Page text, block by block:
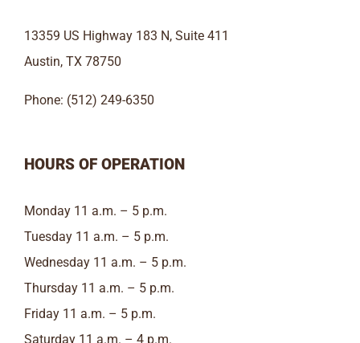
13359 US Highway 183 N, Suite 411
Austin, TX 78750
Phone: (512) 249-6350
HOURS OF OPERATION
Monday 11 a.m. – 5 p.m.
Tuesday 11 a.m. – 5 p.m.
Wednesday 11 a.m. – 5 p.m.
Thursday 11 a.m. – 5 p.m.
Friday 11 a.m. – 5 p.m.
Saturday 11 a.m. – 4 p.m.